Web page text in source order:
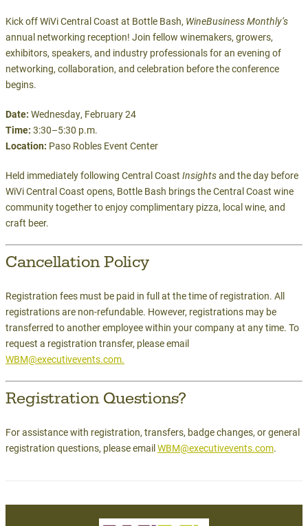
Kick off WiVi Central Coast at Bottle Bash, WineBusiness Monthly’s
annual networking reception! Join fellow winemakers, growers,
exhibitors, speakers, and industry professionals for an evening of
networking, collaboration, and celebration before the conference
begins.
Date: Wednesday, February 24
Time: 3:30–5:30 p.m.
Location: Paso Robles Event Center
Held immediately following Central Coast Insightsand the day before
WiVi Central Coast opens, Bottle Bash brings the Central Coast wine
community together to enjoy complimentary pizza, local wine, and
craft beer.
Cancellation Policy
Registration fees must be paid in full at the time of registration. All
registrations are non-refundable. However, registrations may be
transferred to another employee within your company at any time. To
request a registration transfer, please email
WBM@executivevents.com.
Registration Questions?
For assistance with registration, transfers, badge changes, or general
registration questions, please emailWBM@executivevents.com.